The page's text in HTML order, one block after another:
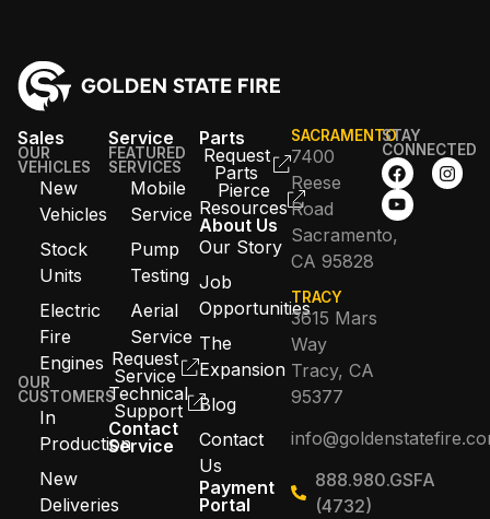
Sales
OUR
VEHICLES
New
Vehicles
Stock
Units
Electric
Fire
Engines
OUR
CUSTOMERS
In
Production
New
Deliveries
Service
FEATURED
SERVICES
Mobile
Service
Pump
Testing
Aerial
Service
Request
Service
Technical
Support
Contact
Service
Parts
Request
Parts
Pierce
Resources
About Us
Our Story
Job
Opportunities
The
Expansion
Blog
Contact
Us
Payment
Portal
SACRAMENTO
7400
Reese
Road
Sacramento,
CA 95828
TRACY
3615 Mars
Way
Tracy, CA
95377
888.980.GSFA
(4732)
STAY
CONNECTED